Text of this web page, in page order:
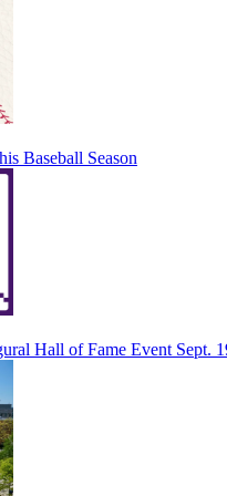
Baseball Season
Hall of Fame Event Sept.